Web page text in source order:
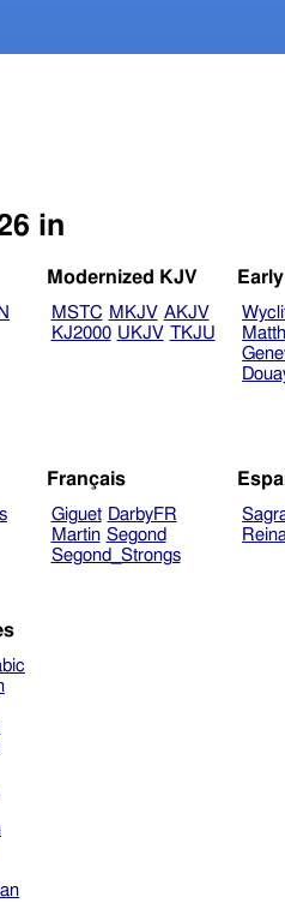
in
Modernized KJV
MSTC MKJV AKJV
KJ2000 UKJV TKJU
Français
Giguet DarbyFR
Martin Segond
Segond_Strongs